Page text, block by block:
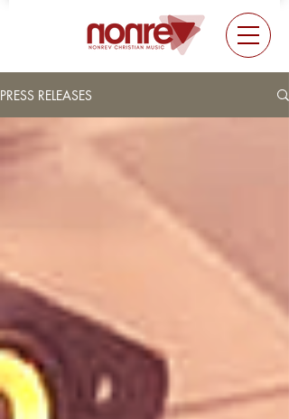
PRESS RELEASES